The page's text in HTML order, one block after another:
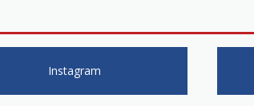
Instagram